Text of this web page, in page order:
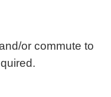
or commute to